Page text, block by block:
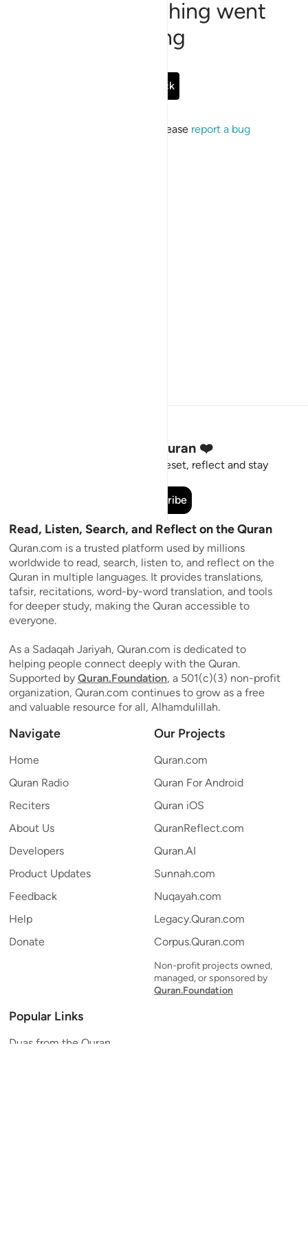
Sorry, something went
wrong
Go Back
If the issue persists, please report a bug
Stay Connected to the Quran ❤️
Short meaningful reminders to reset, reflect and stay
Subscribe
Read, Listen, Search, and Reflect on the Quran
Quran.com is a trusted platform used by millions
worldwide to read, search, listen to, and reflect on the
Quran in multiple languages. It provides translations,
tafsir, recitations, word-by-word translation, and tools
for deeper study, making the Quran accessible to
everyone.
As a Sadaqah Jariyah, Quran.com is dedicated to
helping people connect deeply with the Quran.
Supported by Quran.Foundation, a 501(c)(3) non-profit
organization, Quran.com continues to grow as a free
and valuable resource for all, Alhamdulillah.
Navigate
Home
Quran Radio
Reciters
About Us
Developers
Product Updates
Feedback
Help
Donate
Our Projects
Quran.com
Quran For Android
Quran iOS
QuranReflect.com
Quran.AI
Sunnah.com
Nuqayah.com
Legacy.Quran.com
Corpus.Quran.com
Non-profit projects owned,
managed, or sponsored by
Quran.Foundation
Popular Links
Duas from the Quran